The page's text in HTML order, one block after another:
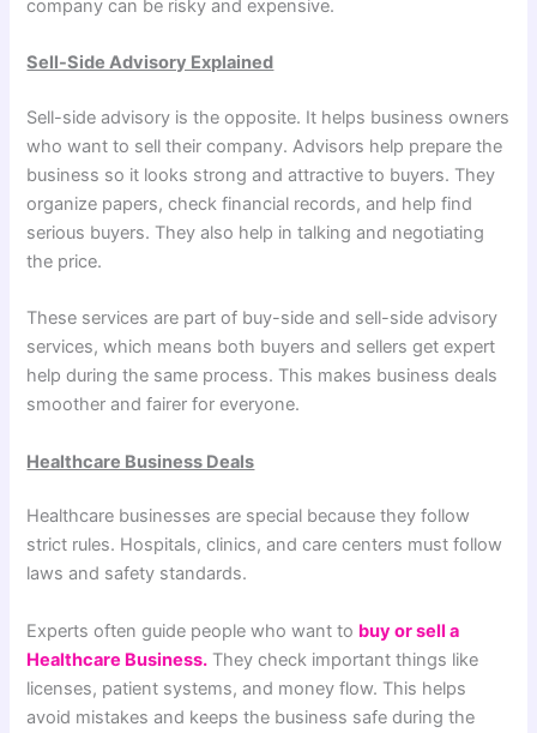
company can be risky and expensive.
Sell-Side Advisory Explained
Sell-side advisory is the opposite. It helps business owners
who want to sell their company. Advisors help prepare the
business so it looks strong and attractive to buyers. They
organize papers, check financial records, and help find
serious buyers. They also help in talking and negotiating
the price.
These services are part of buy-side and sell-side advisory
services, which means both buyers and sellers get expert
help during the same process. This makes business deals
smoother and fairer for everyone.
Healthcare Business Deals
Healthcare businesses are special because they follow
strict rules. Hospitals, clinics, and care centers must follow
laws and safety standards.
Experts often guide people who want to buy or sell a
Healthcare Business. They check important things like
licenses, patient systems, and money flow. This helps
avoid mistakes and keeps the business safe during the